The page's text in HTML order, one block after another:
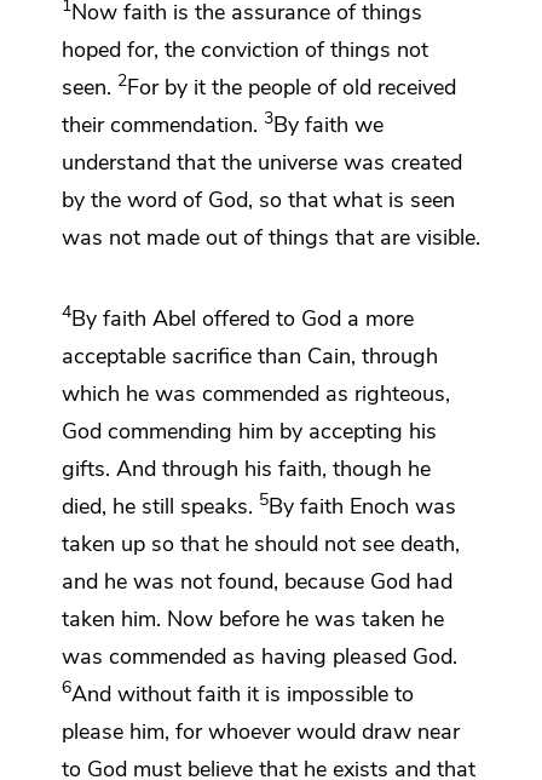
1Now faith is the assurance of things
hoped for, the conviction ofthings not
seen. 2For by it the people of old received
their commendation. 3By faith we
understand that the universe was created
by the word of God, so that what is seen
was not made out ofthings that are visible.
4By faith Abel offered to God a more
acceptable sacrifice than Cain, through
which he was commended as righteous,
God commending him by accepting his
gifts. And through his faith, though he
died, he still speaks. 5By faith Enoch was
taken up so that he should not see death,
and he was not found, because God had
taken him. Now before he was taken he
was commended as having pleased God.
6And without faith it is impossible to
please him, for whoever would draw near
to God must believe that he exists and that